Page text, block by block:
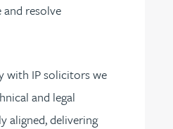
resolve
with IP solicitors we
and legal
aligned, delivering